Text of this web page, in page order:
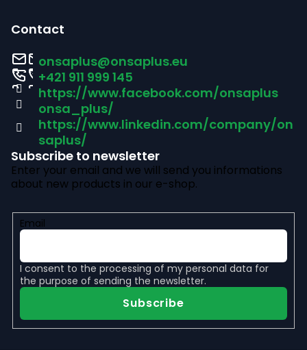
Contact
onsaplus@onsaplus.eu
+421 911 999 145
https://www.facebook.com/onsaplus
onsa_plus/
https://www.linkedin.com/company/on
saplus/
Subscribe to newsletter
Enter your email and we will send you informations
about new products in our e-shop.
Email
I consent to the processing of my personal data for
the purpose of sending the newsletter.
Subscribe